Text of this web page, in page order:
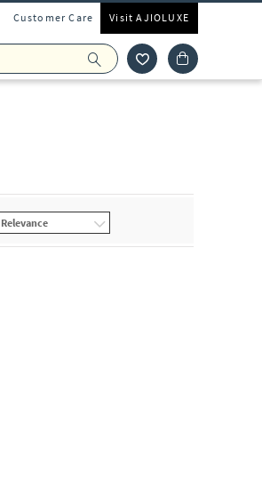
Customer Care Visit AJIOLUXE